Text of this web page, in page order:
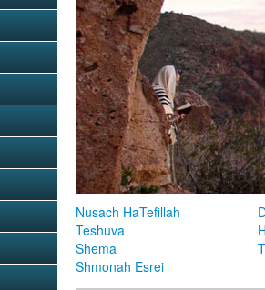
Nusach HaTefillah
Teshuva
Shema
Shmonah Esrei